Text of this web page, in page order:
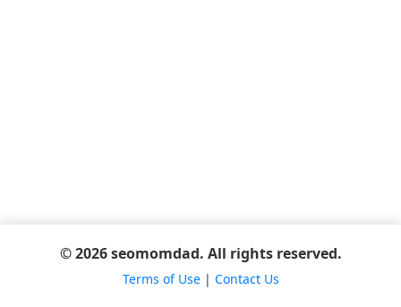
© 2026 seomomdad. All rights reserved.
Terms of Use| Contact Us